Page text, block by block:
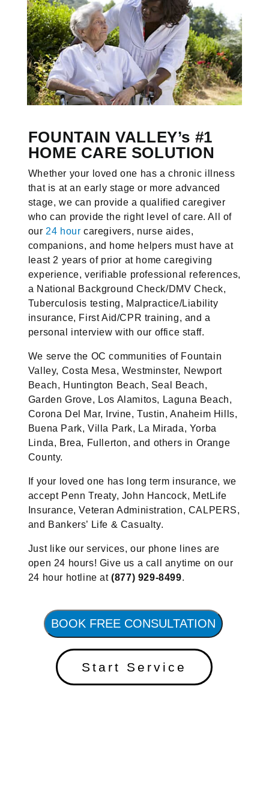
FOUNTAIN VALLEY’s #1
HOME CARE SOLUTION
Whether your loved one has a chronic illness
that is at an early stage or more advanced
stage, we can provide a qualified caregiver
who can provide the right level of care. All of
our 24 hour caregivers, nurse aides,
companions, and home helpers must have at
least 2 years of prior at home caregiving
experience, verifiable professional references,
a National Background Check/DMV Check,
Tuberculosis testing, Malpractice/Liability
insurance, First Aid/CPR training, and a
personal interview with our office staff.
We serve the OC communities of Fountain
Valley, Costa Mesa, Westminster, Newport
Beach, Huntington Beach, Seal Beach,
Garden Grove, Los Alamitos, Laguna Beach,
Corona Del Mar, Irvine, Tustin, Anaheim Hills,
Buena Park, Villa Park, La Mirada, Yorba
Linda, Brea, Fullerton, and others in Orange
County.
If your loved one has long term insurance, we
accept Penn Treaty, John Hancock, MetLife
Insurance, Veteran Administration, CALPERS,
and Bankers’ Life & Casualty.
Just like our services, our phone lines are
open 24 hours! Give us a call anytime on our
24 hour hotline at(877) 929-8499.
BOOK FREE CONSULTATION
Start Service